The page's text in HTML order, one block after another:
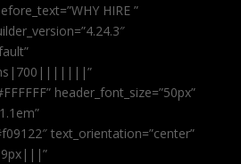
HIRE ”
header_font_size=”50px”
text_orientation=”center”
9px|||”